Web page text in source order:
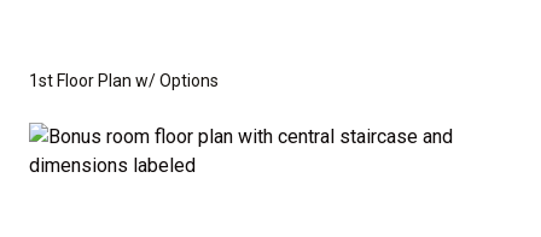
1st Floor Plan w/ Options